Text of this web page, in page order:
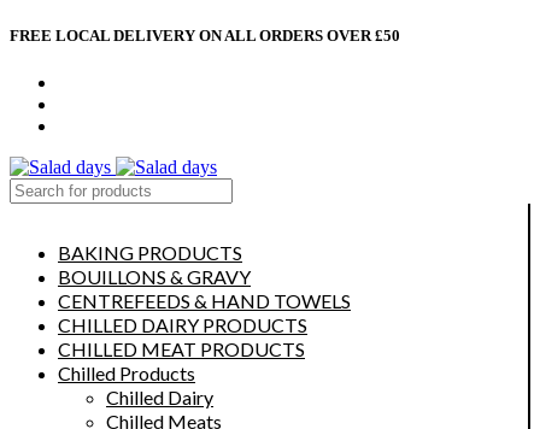
FREE LOCAL DELIVERY ON ALL ORDERS OVER £50
BAKING PRODUCTS
BOUILLONS & GRAVY
CENTREFEEDS & HAND TOWELS
CHILLED DAIRY PRODUCTS
CHILLED MEAT PRODUCTS
Chilled Products
Chilled Dairy
Chilled Meats